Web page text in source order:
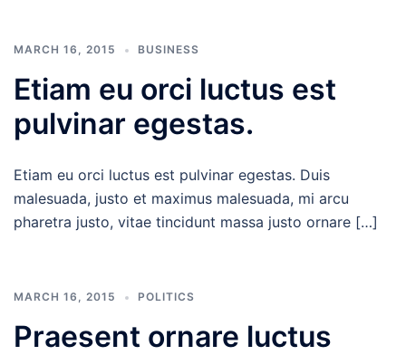
MARCH 16, 2015 BUSINESS
Etiam eu orci luctus est
pulvinar egestas.
Etiam eu orci luctus est pulvinar egestas. Duis
malesuada, justo et maximus malesuada, mi arcu
pharetra justo, vitae tincidunt massa justo ornare […]
MARCH 16, 2015 POLITICS
Praesent ornare luctus